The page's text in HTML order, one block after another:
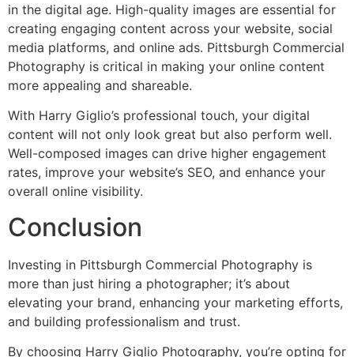
in the digital age. High-quality images are essential for
creating engaging content across your website, social
media platforms, and online ads. Pittsburgh Commercial
Photography is critical in making your online content
more appealing and shareable.
With Harry Giglio’s professional touch, your digital
content will not only look great but also perform well.
Well-composed images can drive higher engagement
rates, improve your website’s SEO, and enhance your
overall online visibility.
Conclusion
Investing in Pittsburgh Commercial Photography is
more than just hiring a photographer; it’s about
elevating your brand, enhancing your marketing efforts,
and building professionalism and trust.
By choosing Harry Giglio Photography, you’re opting for